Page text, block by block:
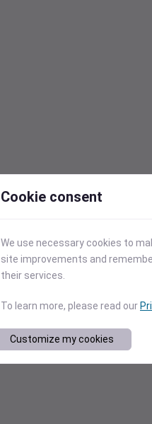
Cookie consent
We use necessary cookies to
site improvements and
their services.
To learn more, please read our
Customize my cookies